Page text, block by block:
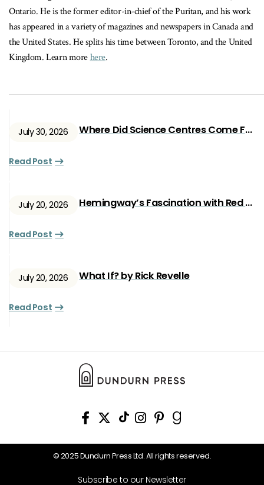
Ontario. He is the former editor-in-chief of the Puritan, and his work
has appeared in a variety of magazines and newspapers in Canada and
the United States. He splits his time between Toronto, and the United
Kingdom. Learn morehere.
July 30, 2026 Where Did Science Centres Come From?
Read Post
July 20, 2026 Hemingway’s Fascination with Red Ryan
Read Post
July 20, 2026 What If? by Rick Revelle
Read Post
© 2025 Dundurn Press Ltd. All rights reserved.
Subscribe to our Newsletter